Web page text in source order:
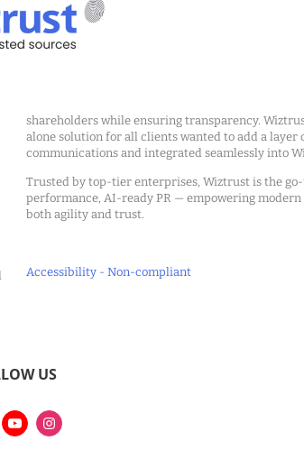
shareholders while ensuring transparency.
alone solution for all clients wanted to add a
communications and integrated seamlessly into
Trusted by top-tier enterprises, Wiztrust is the
performance, AI-ready PR — empowering
both agility and trust.
Accessibility - Non-compliant
US